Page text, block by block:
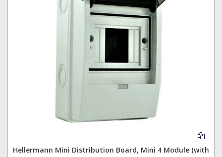
Hellermann Mini Distribution Board, Mini 4 Module (with